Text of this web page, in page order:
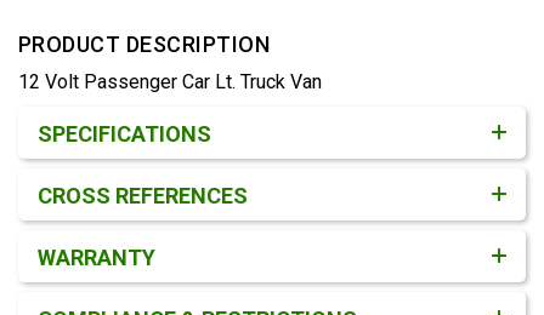
PRODUCT DESCRIPTION
12 Volt Passenger Car Lt. Truck Van
SPECIFICATIONS
CROSS REFERENCES
WARRANTY